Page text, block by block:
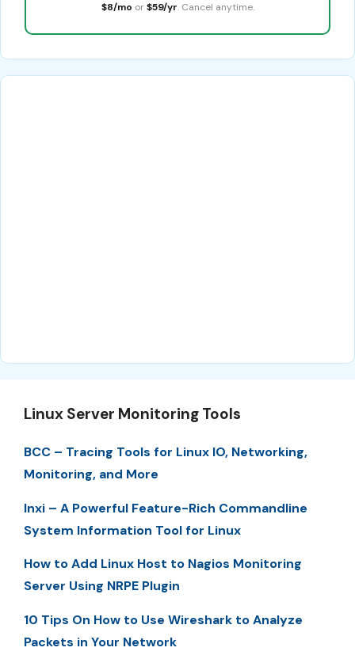
$8/mo or $59/yr. Cancel anytime.
Linux Server Monitoring Tools
BCC – Tracing Tools for Linux IO, Networking,
Monitoring, and More
Inxi – A Powerful Feature-Rich Commandline
System Information Tool for Linux
How to Add Linux Host to Nagios Monitoring
Server Using NRPE Plugin
10 Tips On How to Use Wireshark to Analyze
Packets in Your Network